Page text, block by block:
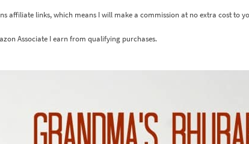
affiliate links, which means I will make a commission at no extra cost to
Associate I earn from qualifying purchases.